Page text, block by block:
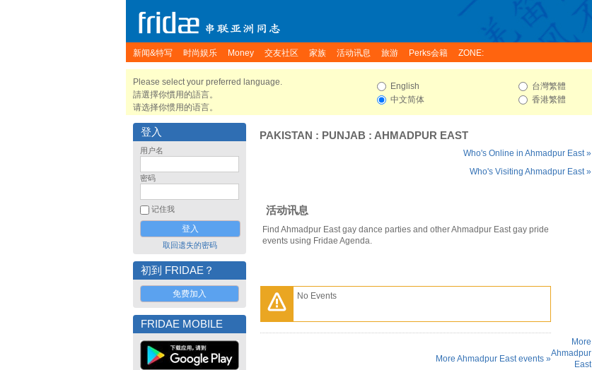
新闻&特写 时尚娱乐 Money 交友社区 家族 活动讯息 旅游 Perks会籍 ZONE:
Please select your preferred language.
請選擇你慣用的語言。
请选择你惯用的语言。
English
中文简体
台灣繁體
香港繁體
登入
用户名
密码
记住我
取回遗失的密码
初到 FRIDAE？
免费加入
FRIDAE MOBILE
PAKISTAN : PUNJAB : AHMADPUR EAST
Who's Online in Ahmadpur East »
Who's Visiting Ahmadpur East »
活动讯息
Find Ahmadpur East gay dance parties and other Ahmadpur East gay pride
events using Fridae Agenda.
No Events
More Ahmadpur East events »
More
Ahmadpur
East